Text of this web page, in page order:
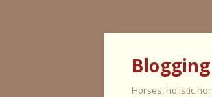
Horses, holistic